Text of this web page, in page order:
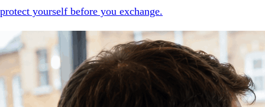
protect yourself before you exchange.